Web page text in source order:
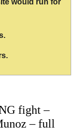
fight –
– full